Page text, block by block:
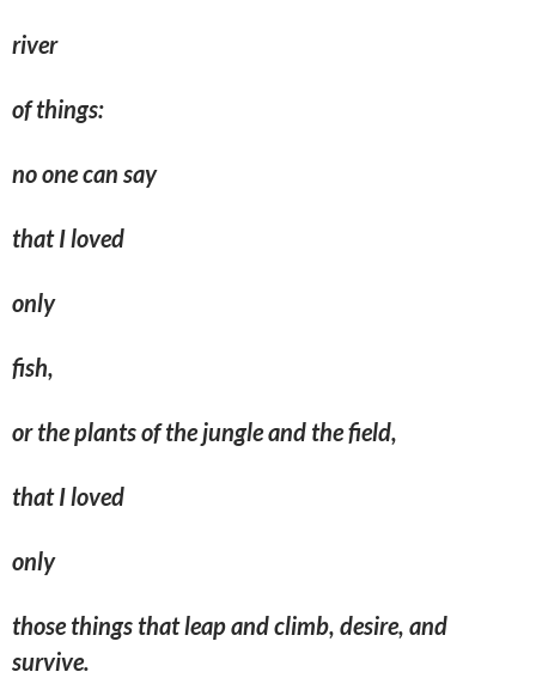
river
of things:
no one can say
that I loved
only
fish,
or the plants of the jungle and the field,
that I loved
only
those things that leap and climb, desire, and
survive.